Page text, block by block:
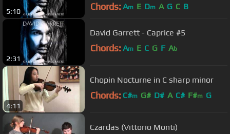
5:10 Chords: Am E Dm A G C B
2:31
David Garrett - Caprice #5
Chords: Am E C G F Ab
4:11
Chopin Nocturne in C sharp minor
Chords: C#m G# D# A C# F#m G
Czardas (Vittorio Monti)